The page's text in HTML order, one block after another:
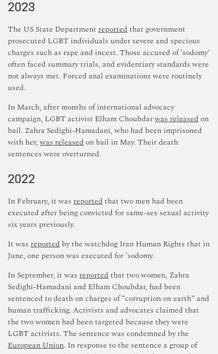
2023
The US State Department reportedthat government
prosecuted LGBT individuals under severe and specious
charges such as rape and incest. Those accused of ‘sodomy’
often faced summary trials, and evidentiary standards were
not always met. Forced anal examinations were routinely
used.
In March, after months of international advocacy
campaign, LGBT activist Elham Choubdarwas releasedon
bail. Zahra Sedighi-Hamadani, who had been imprisoned
with her,was releasedon bail in May. Their death
sentences were overturned.
2022
In February, it was reportedthat two men had been
executed after being convicted for same-sex sexual activity
six years previously.
It was reported by the watchdog Iran Human Rights that in
June, one person was executed for ‘sodomy.
In September, it was reportedthat two women, Zahra
Sedighi-Hamadani and Elham Choubdar, had been
sentenced to death on charges of “corruption on earth” and
human trafficking. Activists and advocates claimed that
the two women had been targeted because they were
LGBT activists. The sentence was condemned by the
European Union. In response to the sentence a group of